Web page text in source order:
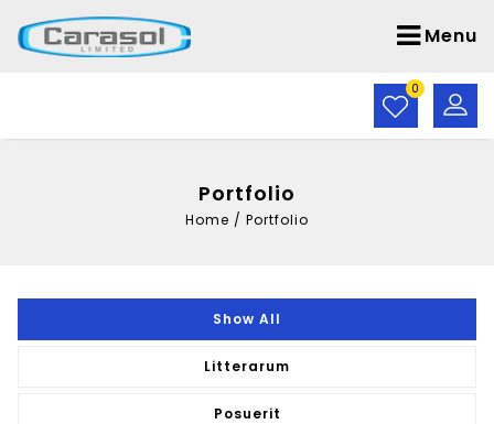
Menu
0
Portfolio
Home / Portfolio
Show All
Litterarum
Posuerit